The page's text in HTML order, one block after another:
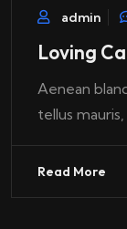
admin
Loving
Aenean
tellus mauris,
Read More